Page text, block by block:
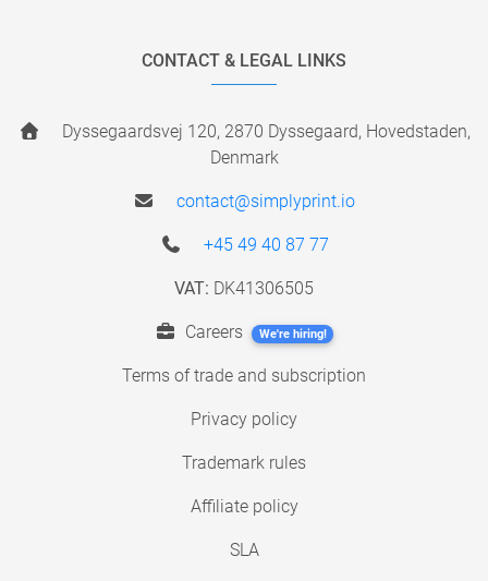
CONTACT & LEGAL LINKS
Dyssegaardsvej 120, 2870 Dyssegaard, Hovedstaden,
Denmark
contact@simplyprint.io
+45 49 40 87 77
VAT: DK41306505
Careers We're hiring!
Terms of trade and subscription
Privacy policy
Trademark rules
Affiliate policy
SLA